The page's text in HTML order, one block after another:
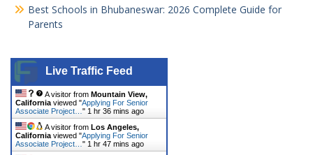
Best Schools in Bhubaneswar: 2026 Complete Guide for
Parents
Live Traffic Feed
A visitor from Mountain View,
California viewed "Applying For Senior
Associate Project… " 1 hr 36 mins ago
A visitor from Los Angeles,
California viewed "Applying For Senior
Associate Project… " 1 hr 47 mins ago